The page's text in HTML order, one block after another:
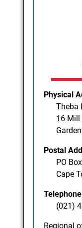
Physical
Theba
16 Mill
Postal
PO
Cape
(021)
Regional